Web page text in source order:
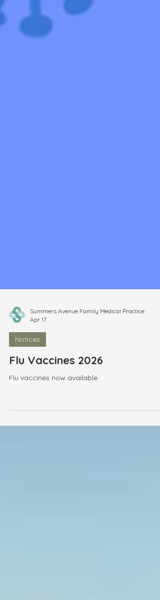
Summers Avenue Family Medical Practice
Apr 17
Notices
Flu Vaccines 2026